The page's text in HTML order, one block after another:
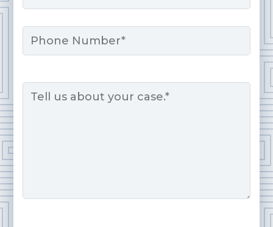
Phone